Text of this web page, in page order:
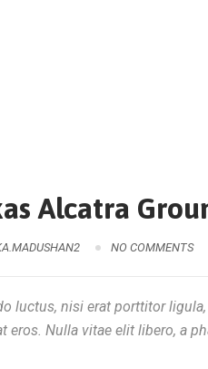
Alcatra
NO COMMENTS
luctus, nisi erat porttitor
eros. Nulla vitae elit libero, a